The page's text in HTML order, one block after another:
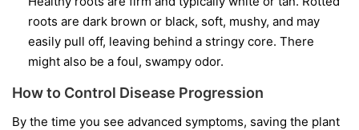
roots are dark brown or black, soft, mushy, and may
easily pull off, leaving behind a stringy core. There
might also be a foul, swampy odor.
How to Control Disease Progression
By the time you see advanced symptoms, saving the plant